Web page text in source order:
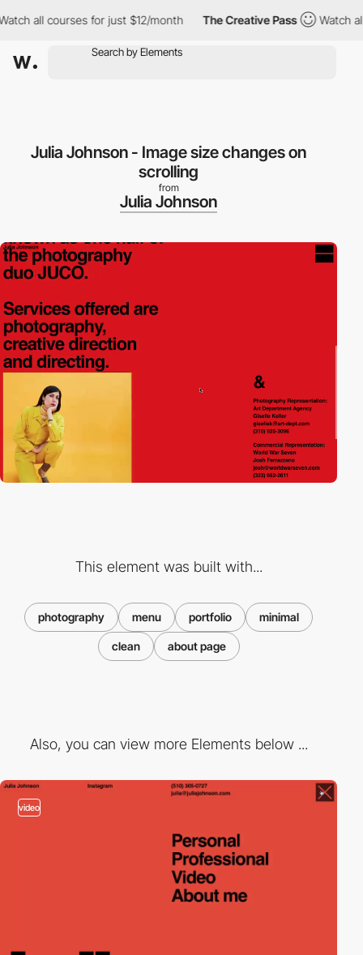
all courses for just $12/month The Creative Pass Watch all
Julia Johnson - Image size changes on
scrolling
from
Julia Johnson
This element was built with...
photography menu portfolio minimal
clean about page
Also, you can view more Elements below ...
video